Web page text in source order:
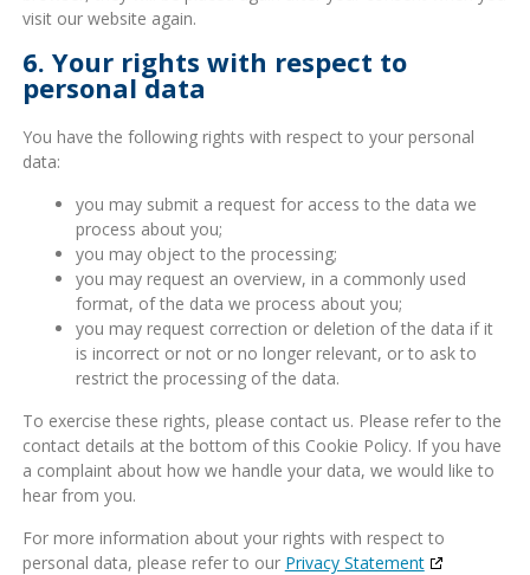
visit our website again.
6. Your rights with respect to
personal data
You have the following rights with respect to your personal
data:
you may submit a request for access to the data we
process about you;
you may object to the processing;
you may request an overview, in a commonly used
format, of the data we process about you;
you may request correction or deletion of the data if it
is incorrect or not or no longer relevant, or to ask to
restrict the processing of the data.
To exercise these rights, please contact us. Please refer to the
contact details at the bottom of this Cookie Policy. If you have
a complaint about how we handle your data, we would like to
hear from you.
For more information about your rights with respect to
personal data, please refer to our Privacy Statement